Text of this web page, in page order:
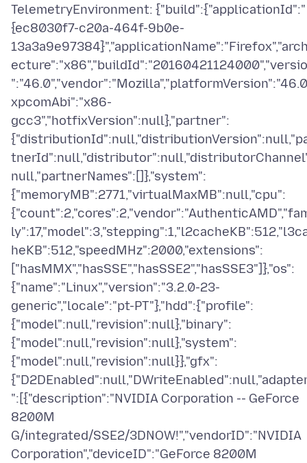
TelemetryEnvironment: {"build":{"applicationId":"
{ec8030f7-c20a-464f-9b0e-
xpcomAbi":"x86-
gcc3","hotfixVersion":null},"partner":
null,"partnerNames":[]},"system":
{"memoryMB":2771,"virtualMaxMB":null,"cpu":
heKB":512,"speedMHz":2000,"extensions":
["hasMMX","hasSSE","hasSSE2","hasSSE3"]},"os":
{"name":"Linux","version":"3.2.0-23-
generic","locale":"pt-PT"},"hdd":{"profile":
{"model":null,"revision":null},"binary":
{"model":null,"revision":null},"system":
{"model":null,"revision":null}},"gfx":
":[{"description":"NVIDIA Corporation -- GeForce
8200M
G/integrated/SSE2/3DNOW!","vendorID":"NVIDIA
Corporation","deviceID":"GeForce 8200M